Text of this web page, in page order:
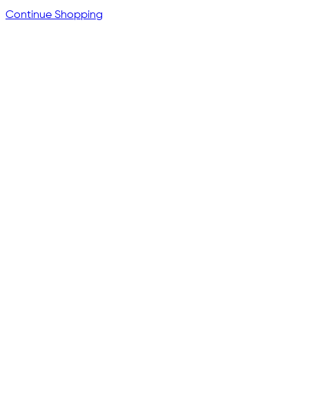
Continue Shopping